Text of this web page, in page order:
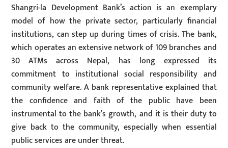
Shangri-la Development Bank’s action is an exemplary
model of how the private sector, particularly financial
institutions, can step up during times of crisis. The bank,
which operates an extensive network of 109 branches and
30 ATMs across Nepal, has long expressed its
commitment to institutional social responsibility and
community welfare. A bank representative explained that
the confidence and faith of the public have been
instrumental to the bank’s growth, and it is their duty to
give back to the community, especially when essential
public services are under threat.